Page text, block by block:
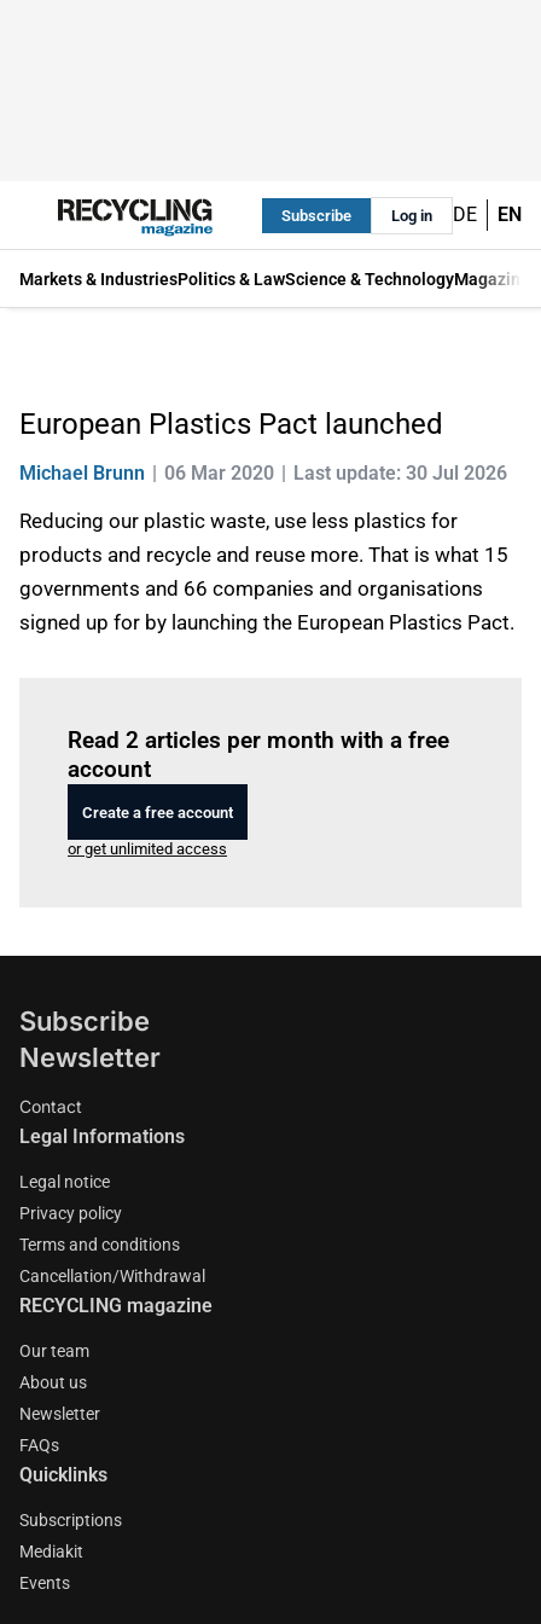
Subscribe Log in DE EN
Markets & IndustriesPolitics & LawScience & TechnologyMagazine
European Plastics Pact launched
Michael Brunn 06 Mar 2020 Last update: 30 Jul 2026
Reducing our plastic waste, use less plastics for
products and recycle and reuse more. That is what 15
governments and 66 companies and organisations
signed up for by launching the European Plastics Pact.
Read 2 articles per month with a free
account
Create a free account
or get unlimited access
Subscribe
Newsletter
Contact
Legal Informations
Legal notice
Privacy policy
Terms and conditions
Cancellation/Withdrawal
RECYCLING magazine
Our team
About us
Newsletter
FAQs
Quicklinks
Subscriptions
Mediakit
Events